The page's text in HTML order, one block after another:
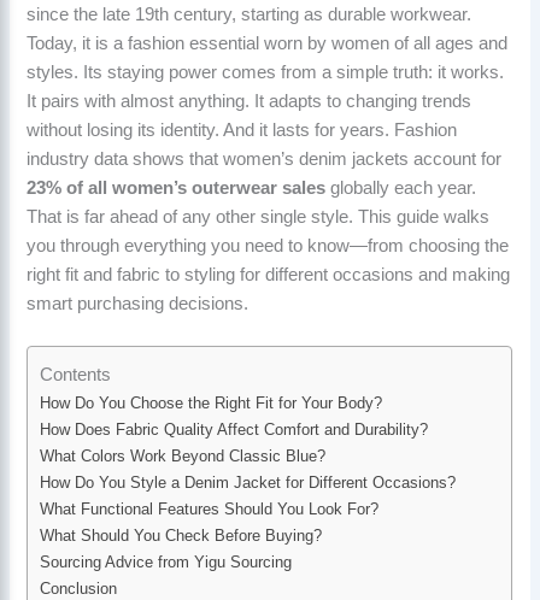
since the late 19th century, starting as durable workwear.
Today, it is a fashion essential worn by women of all ages and
styles. Its staying power comes from a simple truth: it works.
It pairs with almost anything. It adapts to changing trends
without losing its identity. And it lasts for years. Fashion
industry data shows that women’s denim jackets account for
23% of all women’s outerwear sales globally each year.
That is far ahead of any other single style. This guide walks
you through everything you need to know—from choosing the
right fit and fabric to styling for different occasions and making
smart purchasing decisions.
Contents
How Do You Choose the Right Fit for Your Body?
How Does Fabric Quality Affect Comfort and Durability?
What Colors Work Beyond Classic Blue?
How Do You Style a Denim Jacket for Different Occasions?
What Functional Features Should You Look For?
What Should You Check Before Buying?
Sourcing Advice from Yigu Sourcing
Conclusion